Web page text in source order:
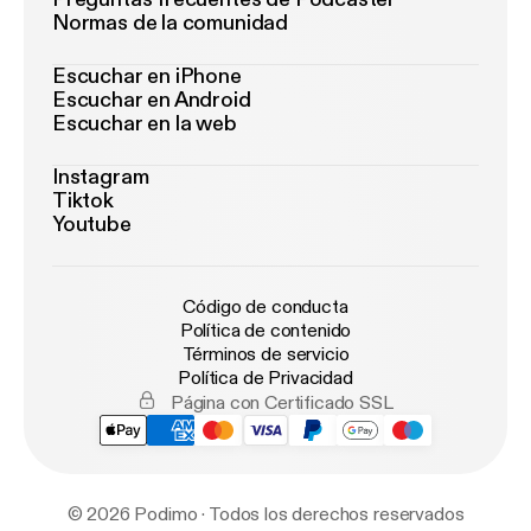
⁠⁠⁠⁠⁠⁠⁠⁠⁠⁠⁠⁠⁠⁠⁠⁠⁠⁠⁠⁠⁠WeaponizedPodcast.com⁠ [http://weaponizedpodca
podcastchoices.com/adchoices [
oices.com/adchoices]
Normas de la comunidad
Escuchar en iPhone
Escuchar en Android
Escuchar en la web
Instagram
Tiktok
Youtube
Código de conducta
Política de contenido
Términos de servicio
Política de Privacidad
Página con Certificado SSL
© 2026 Podimo · Todos los derechos reservados